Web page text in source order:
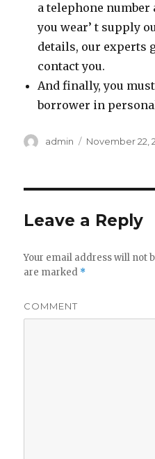
a telephone
you wear’ t supply
details, our experts
contact you.
And finally, you
borrower in
Author
admin
Posted
November 22,
Leave a Reply
Your email address will not
are marked *
COMMENT